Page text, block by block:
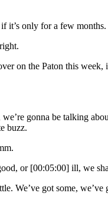
it’s only for a few months.
on the Paton this week,
gonna be talking
buzz.
or [00:05:00] ill, we
We’ve got some, we’ve